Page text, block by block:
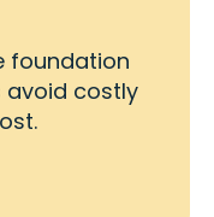
foundation
avoid costly